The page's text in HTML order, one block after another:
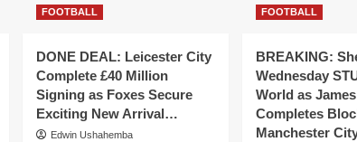
FOOTBALL
DONE DEAL: Leicester City
Complete £40 Million
Signing as Foxes Secure
Exciting New Arrival…
Edwin Ushahemba
FOOTBALL
BREAKING:
Wednesday
World as
Completes
Manchester